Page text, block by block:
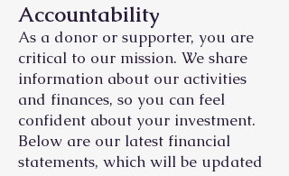
Accountability
As a donor or supporter, you are
critical to our mission. We share
information about our activities
and finances, so you can feel
confident about your investment.
Below are our latest financial
statements, which will be updated